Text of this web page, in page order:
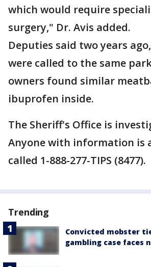
which would require
surgery," Dr. Avis added.
Deputies said two years
were called to the same
owners found similar
ibuprofen inside.
The Sheriff's Office is
Anyone with information is
called 1-888-277-TIPS (8477).
Trending
Convicted mobster
gambling case faces